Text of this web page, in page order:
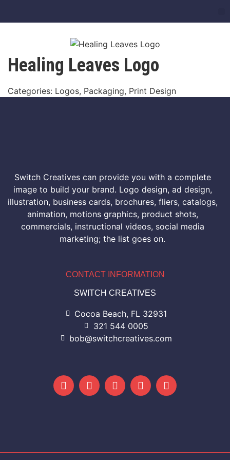
Healing Leaves Logo
Categories: Logos, Packaging, Print Design
Switch Creatives can provide you with a complete
image to build your brand. Logo design, ad design,
illustration, business cards, brochures, fliers, catalogs,
animation, motions graphics, product shots,
commercials, instructional videos, social media
marketing; the list goes on.
CONTACT INFORMATION
SWITCH CREATIVES
Cocoa Beach, FL 32931
321 544 0005
bob@switchcreatives.com